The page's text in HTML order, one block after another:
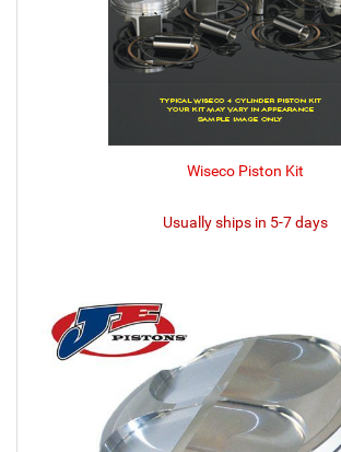
Wiseco Piston Kit
Usually ships in 5-7 days